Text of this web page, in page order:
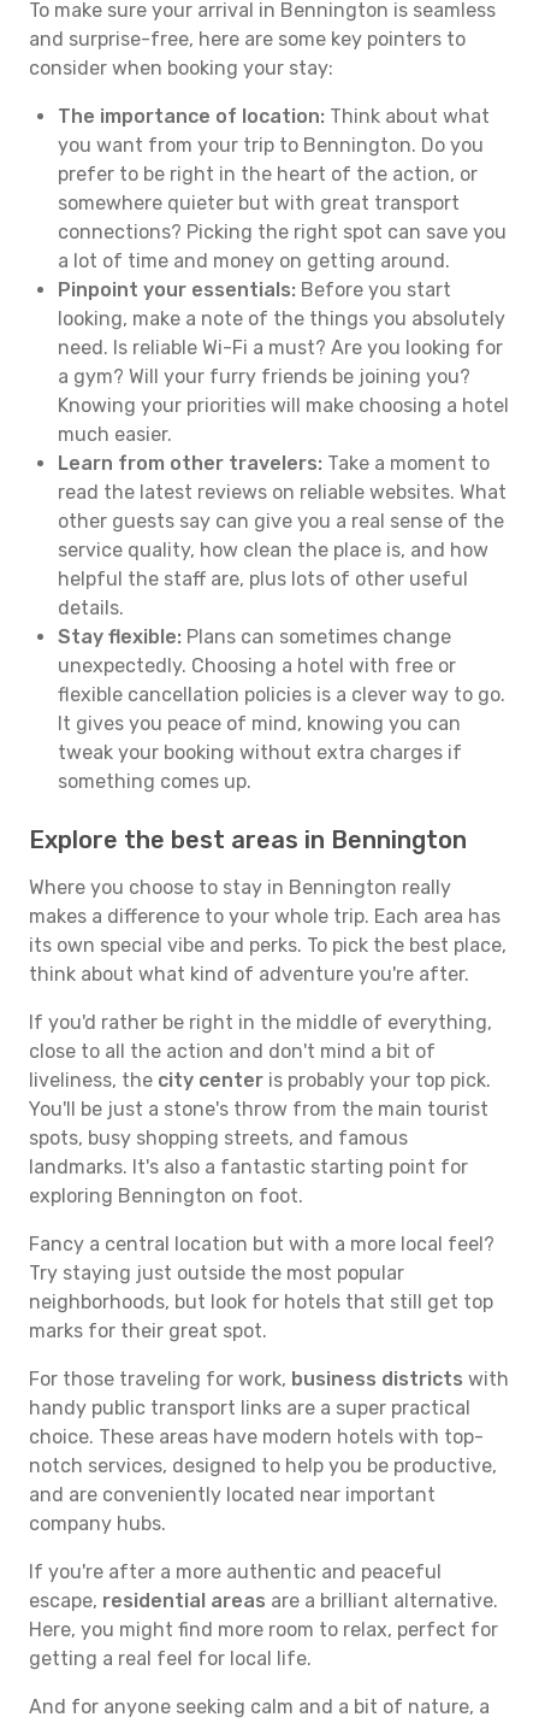
To make sure your arrival in Bennington is seamless
and surprise-free, here are some key pointers to
consider when booking your stay:
The importance of location: Think about what
you want from your trip to Bennington. Do you
prefer to be right in the heart of the action, or
somewhere quieter but with great transport
connections? Picking the right spot can save you
a lot of time and money on getting around.
Pinpoint your essentials: Before you start
looking, make a note of the things you absolutely
need. Is reliable Wi-Fi a must? Are you looking for
a gym? Will your furry friends be joining you?
Knowing your priorities will make choosing a hotel
much easier.
Learn from other travelers: Take a moment to
read the latest reviews on reliable websites. What
other guests say can give you a real sense of the
service quality, how clean the place is, and how
helpful the staff are, plus lots of other useful
details.
Stay flexible: Plans can sometimes change
unexpectedly. Choosing a hotel with free or
flexible cancellation policies is a clever way to go.
It gives you peace of mind, knowing you can
tweak your booking without extra charges if
something comes up.
Explore the best areas in Bennington
Where you choose to stay in Bennington really
makes a difference to your whole trip. Each area has
its own special vibe and perks. To pick the best place,
think about what kind of adventure you're after.
If you'd rather be right in the middle of everything,
close to all the action and don't mind a bit of
liveliness, the city center is probably your top pick.
You'll be just a stone's throw from the main tourist
spots, busy shopping streets, and famous
landmarks. It's also a fantastic starting point for
exploring Bennington on foot.
Fancy a central location but with a more local feel?
Try staying just outside the most popular
neighborhoods, but look for hotels that still get top
marks for their great spot.
For those traveling for work, business districts with
handy public transport links are a super practical
choice. These areas have modern hotels with top-
notch services, designed to help you be productive,
and are conveniently located near important
company hubs.
If you're after a more authentic and peaceful
escape, residential areas are a brilliant alternative.
Here, you might find more room to relax, perfect for
getting a real feel for local life.
And for anyone seeking calm and a bit of nature, a